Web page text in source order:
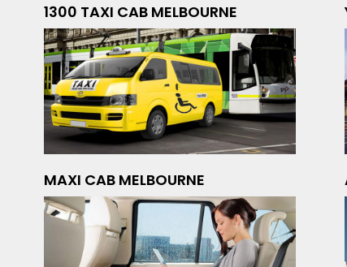
1300 TAXI CAB MELBOURNE
MAXI CAB MELBOURNE